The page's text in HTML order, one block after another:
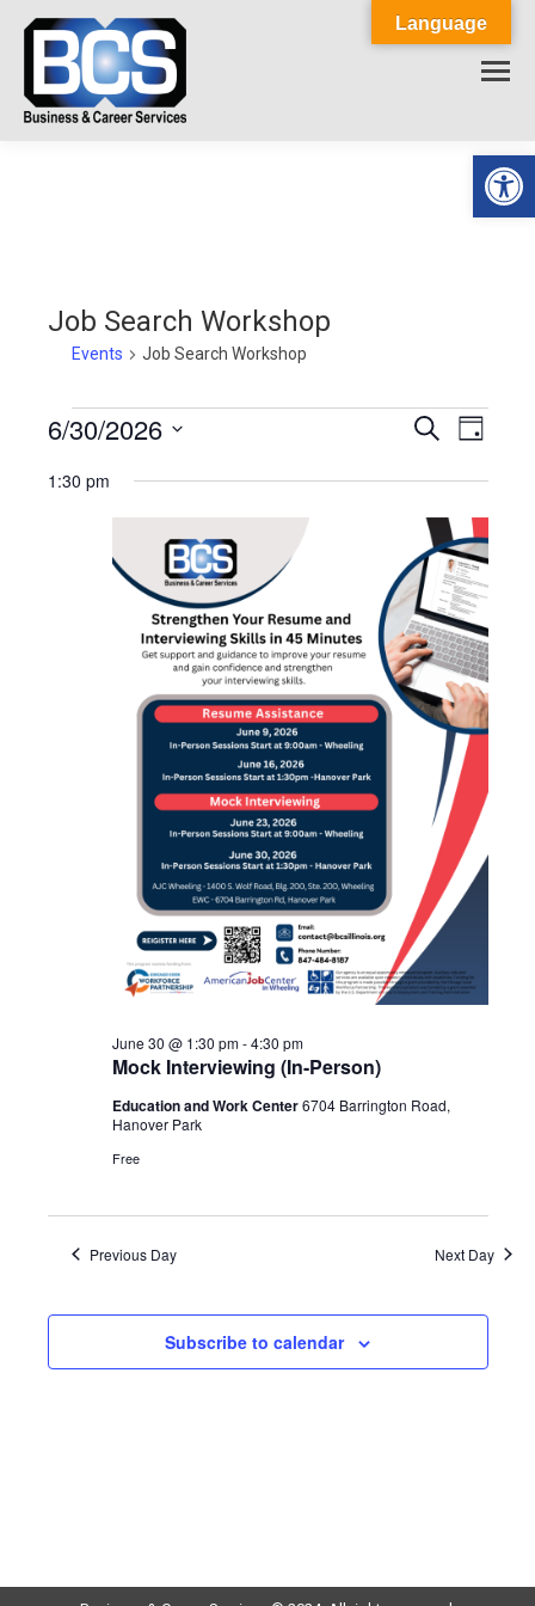
Job Search Workshop
Events Job Search Workshop
Events
for
Events
Search
and
Views
SearchEvent
Day
6/30/2026
date.
1:30 pm
Mock Interviewing (In-Person)
June 30 @ 1:30 pm-4:30 pm
Education and Work Center6704 Barrington Road,
Hanover Park
Free
Previous Day Next Day
Subscribe to calendar
Language